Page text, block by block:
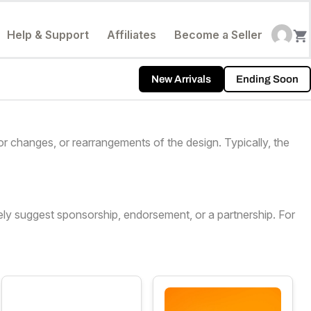
Help & Support Affiliates Become a Seller
Ending Soon
New Arrivals
or rearrangements of the design. Typically, the
suggest sponsorship, endorsement, or a partnership. For